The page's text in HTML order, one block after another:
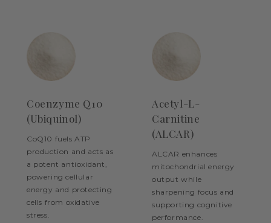
Coenzyme Q10
(Ubiquinol)
CoQ10 fuels ATP
production and acts as
a potent antioxidant,
powering cellular
energy and protecting
cells from oxidative
stress.
Acetyl-L-
Carnitine
(ALCAR)
ALCAR enhances
mitochondrial energy
output while
sharpening focus and
supporting cognitive
performance.